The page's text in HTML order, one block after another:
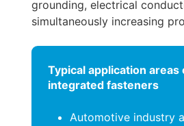
grounding, electrical
simultaneously increasing
Typical application
integrated fasteners
Automotive industry